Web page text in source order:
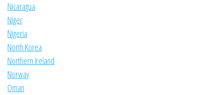
Nicaragua
Niger
Nigeria
North Korea
Northern Ireland
Norway
Oman